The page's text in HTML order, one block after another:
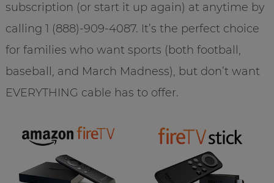
subscription (or start it up again) at anytime by
calling 1 (888)-909-4087. It’s the perfect choice
for families who want sports (both football,
baseball, and March Madness), but don’t want
EVERYTHING cable has to offer.